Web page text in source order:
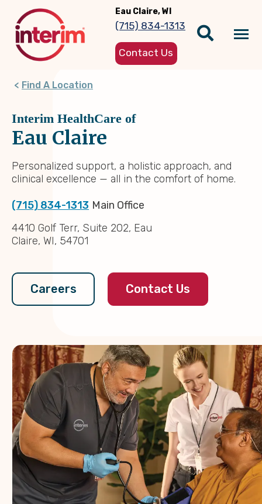
main
content
Eau Claire, WI
(715) 834-1313
Contact Us
Find A Location
Interim HealthCare of
Eau Claire
Personalized support, a holistic approach, and
clinical excellence — all in the comfort of home.
(715) 834-1313 Main Office
4410 Golf Terr, Suite 202, Eau
Claire, WI, 54701
Careers Contact Us